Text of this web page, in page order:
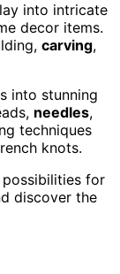
into intricate
decor items.
carving,
into stunning
needles,
techniques
knots.
for
discover the